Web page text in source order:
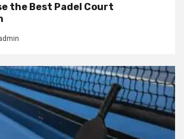
the Best Padel Court